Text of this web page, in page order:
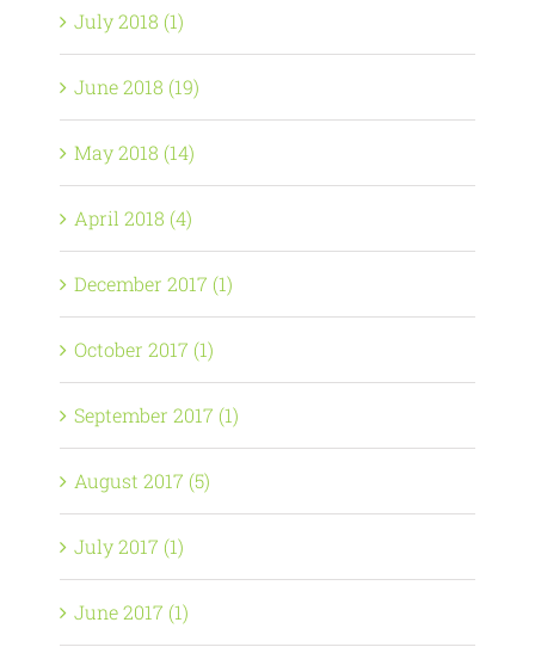
July 2018 (1)
June 2018 (19)
May 2018 (14)
April 2018 (4)
December 2017 (1)
October 2017 (1)
September 2017 (1)
August 2017 (5)
July 2017 (1)
June 2017 (1)